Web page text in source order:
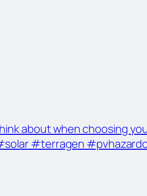
about when choosing
#terragen